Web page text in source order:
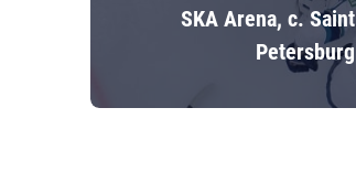
SKA Arena, c. Saint
Petersburg